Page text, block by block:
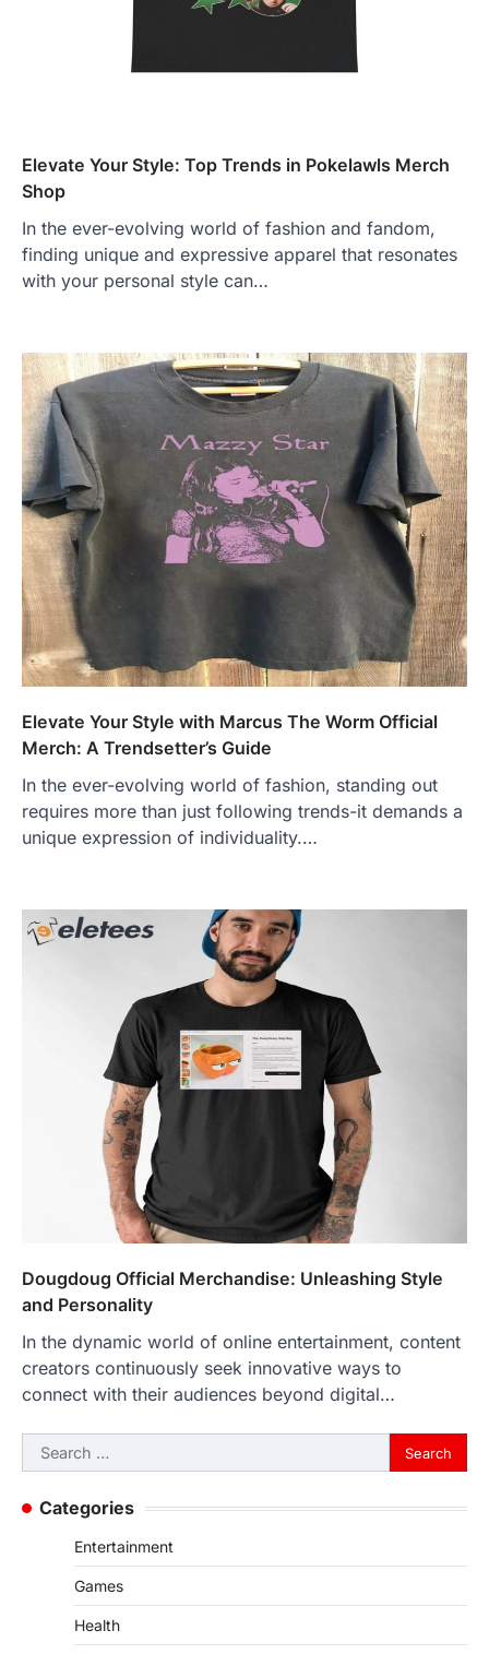
Elevate Your Style: Top Trends in Pokelawls Merch
Shop
In the ever-evolving world of fashion and fandom,
finding unique and expressive apparel that resonates
with your personal style can…
Elevate Your Style with Marcus The Worm Official
Merch: A Trendsetter’s Guide
In the ever-evolving world of fashion, standing out
requires more than just following trends-it demands a
unique expression of individuality.…
Dougdoug Official Merchandise: Unleashing Style
and Personality
In the dynamic world of online entertainment, content
creators continuously seek innovative ways to
connect with their audiences beyond digital…
Search
for:
Categories
Entertainment
Games
Health